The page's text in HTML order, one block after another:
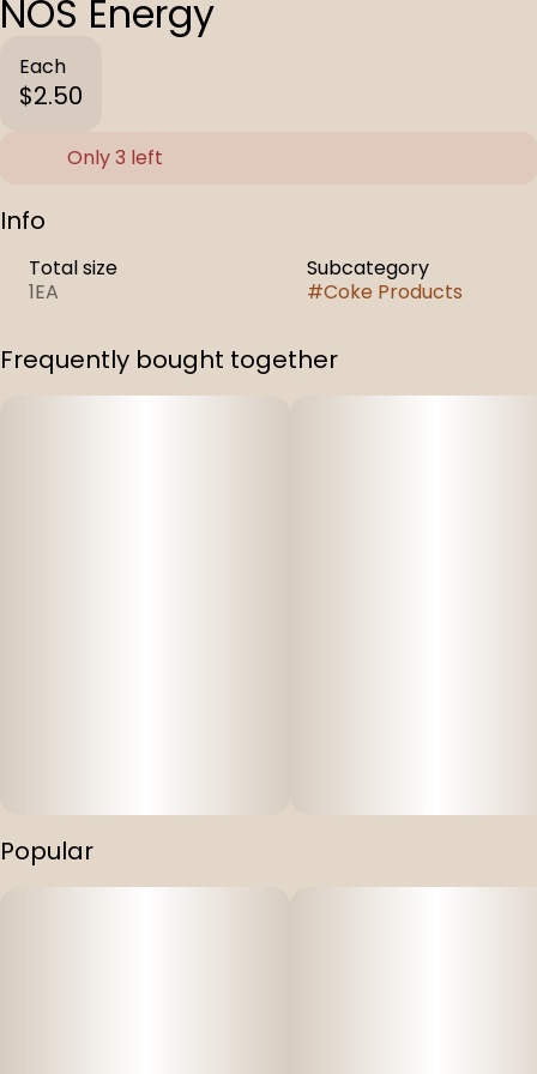
NOS Energy
Each
$2.50
Only 3 left
Info
Total size
1EA
Subcategory
#Coke Products
Frequently bought together
Popular